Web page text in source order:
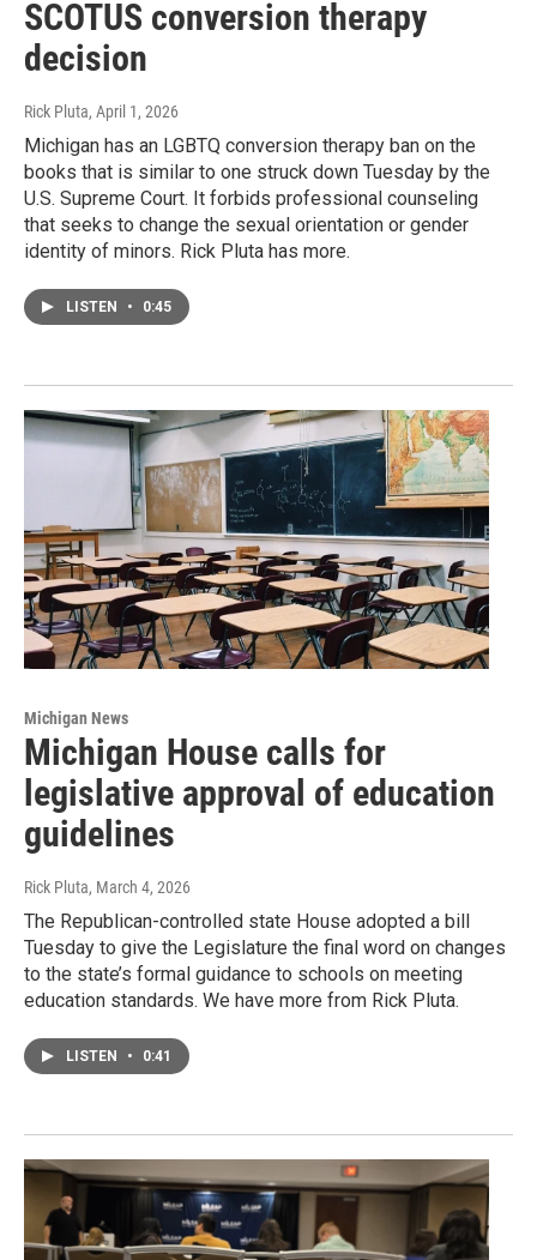
SCOTUS conversion therapy
decision
Rick Pluta, April 1, 2026
Michigan has an LGBTQ conversion therapy ban on the
books that is similar to one struck down Tuesday by the
U.S. Supreme Court. It forbids professional counseling
that seeks to change the sexual orientation or gender
identity of minors. Rick Pluta has more.
LISTEN • 0:45
Michigan News
Michigan House calls for
legislative approval of education
guidelines
Rick Pluta, March 4, 2026
The Republican-controlled state House adopted a bill
Tuesday to give the Legislature the final word on changes
to the state’s formal guidance to schools on meeting
education standards. We have more from Rick Pluta.
LISTEN • 0:41